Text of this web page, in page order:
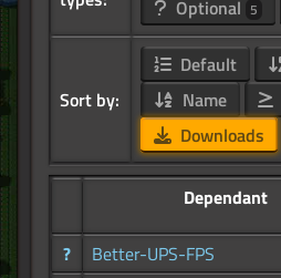
Optional 5
Sort by:
Default
Name
Downloads
Dependant
?
Better-UPS-FPS